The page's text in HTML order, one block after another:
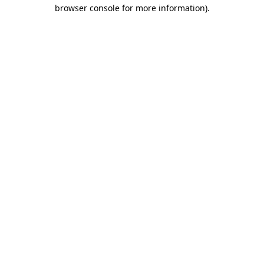
browser console for more information).